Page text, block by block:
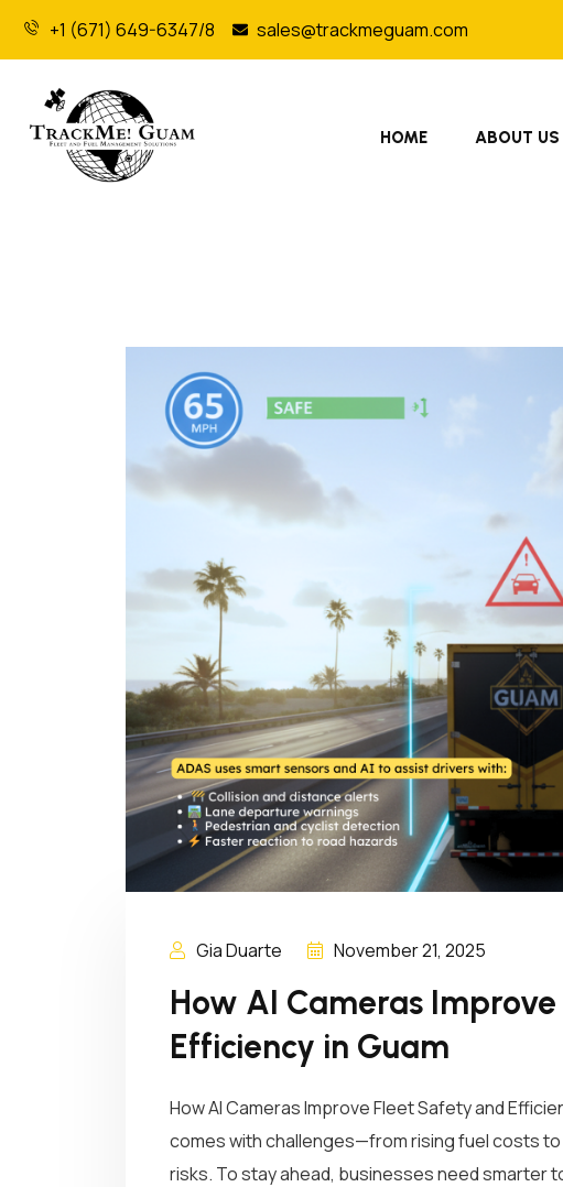
+1 (671) 649-6347/8 sales@trackmeguam.com
HOME ABOUT US
Gia Duarte November 21, 2025
How AI Cameras
Efficiency in Guam
How AI Cameras Improve Fleet Safety and
comes with challenges—from rising fuel costs
risks. To stay ahead, businesses need smarter